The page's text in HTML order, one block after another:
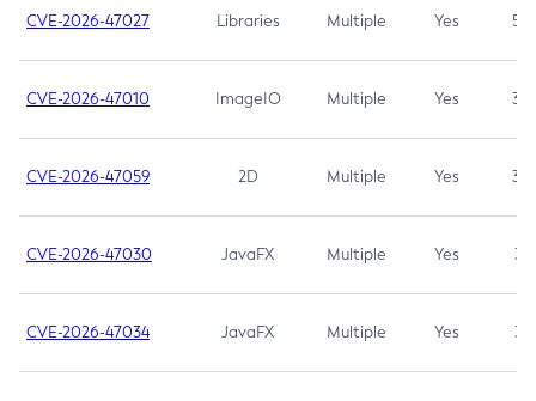
CVE-2026-47027 Libraries Multiple Yes 5.3
CVE-2026-47010 ImageIO Multiple Yes 3.7
CVE-2026-47059 2D Multiple Yes 3.7
CVE-2026-47030 JavaFX Multiple Yes 3.1
CVE-2026-47034 JavaFX Multiple Yes 3.1